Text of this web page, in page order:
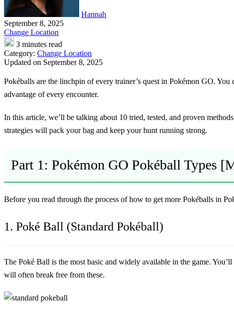
Hannah
September 8, 2025
Change Location
3 minutes read
Category: Change Location
Updated on September 8, 2025
Pokéballs are the linchpin of every trainer’s quest in Pokémon GO.
advantage of every encounter.
In this article, we’ll be talking about 10 tried, tested, and proven
strategies will pack your bag and keep your hunt running strong.
Part 1: Pokémon GO Pokéball Types
Before you read through the process of how to get more Pokéballs in
1. Poké Ball (Standard Pokéball)
The Poké Ball is the most basic and widely available in the game.
will often break free from these.